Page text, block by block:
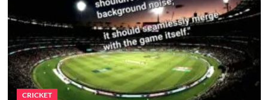
Champions
Trophy
Semifinal?
-
an
exclusive
story
CRICKET